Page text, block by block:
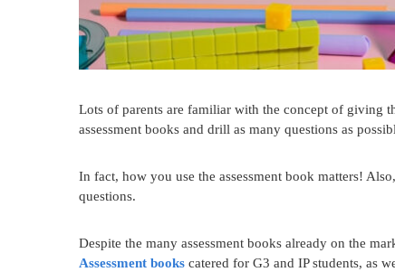
Lots of parents are familiar with the concept of giving
assessment books and drill as many questions as
In fact, how you use the assessment book matters!
questions.
Despite the many assessment books already on the
Assessment books catered for G3 and IP students, as